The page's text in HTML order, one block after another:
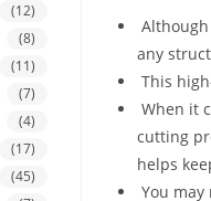
any
This
When it
cutting
helps
You
(12)
(8)
(11)
(7)
(4)
(17)
(45)